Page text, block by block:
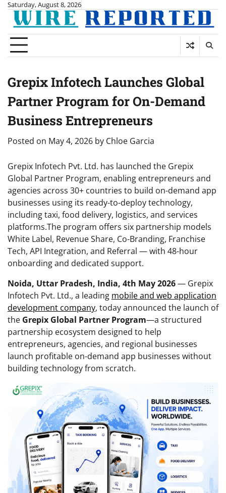
Skip
content
Saturday, August 8, 2026
Grepix Infotech Launches Global
Partner Program for On-Demand
Business Entrepreneurs
Posted on May 4, 2026 by Chloe Garcia
Grepix Infotech Pvt. Ltd. has launched the Grepix
Global Partner Program, enabling entrepreneurs and
agencies across 30+ countries to build on-demand app
businesses using its ready-to-deploy technology,
including taxi, food delivery, logistics, and services
platforms.The program offers six partnership models
White Label, Revenue Share, Co-Branding, Franchise
Tech, API Integration, and Referral — with 48-hour
onboarding and dedicated support.
Noida, Uttar Pradesh, India, 4th May 2026— Grepix
Infotech Pvt. Ltd., a leading mobile and web application
development company, today announced the launch of
the Grepix Global Partner Program—a structured
partnership ecosystem designed to help
entrepreneurs, agencies, and regional businesses
launch profitable on-demand app businesses without
building technology from scratch.